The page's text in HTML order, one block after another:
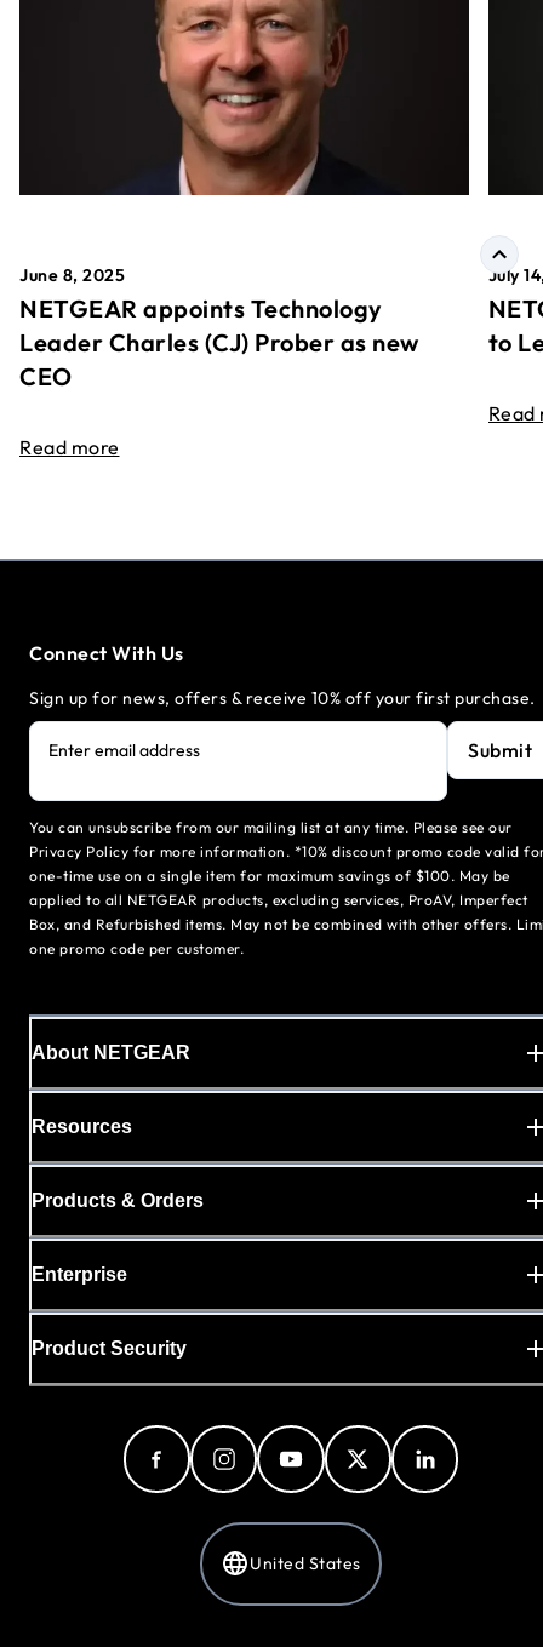
June 8, 2025
NETGEAR appoints Technology
Leader Charles (CJ) Prober as new
CEO
Read more
July
to
Read
Connect With Us
Sign up for news, offers & receive 10% off your first purchase.
Enter email address Submit
You can unsubscribe from our mailing list at any time. Please see our
Privacy Policy for more information. *10% discount promo code valid
one-time use on a single item for maximum savings of $100. May be
applied to all NETGEAR products, excluding services, ProAV, Imperfect
Box, and Refurbished items. May not be combined with other offers.
one promo code per customer.
About NETGEAR
Resources
Products & Orders
Enterprise
Product Security
United States